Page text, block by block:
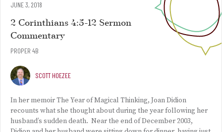
JUNE 3, 2018
2 Corinthians 4:5-12 Sermon
Commentary
PROPER 4B
SCOTT HOEZEE
In her memoir The Year of Magical Thinking, Joan Didion
recounts what she thought about during the year following her
husband’s sudden death. Near the end of December 2003,